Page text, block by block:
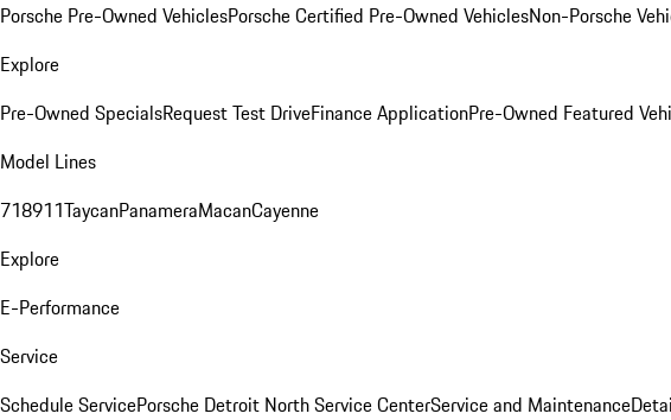
Porsche Pre-Owned VehiclesPorsche Certified Pre-Owned VehiclesNon-Porsche
Explore
Pre-Owned SpecialsRequest Test DriveFinance ApplicationPre-Owned Featured
Model Lines
718911TaycanPanameraMacanCayenne
Explore
E-Performance
Service
Schedule ServicePorsche Detroit North Service CenterService and Maintenance